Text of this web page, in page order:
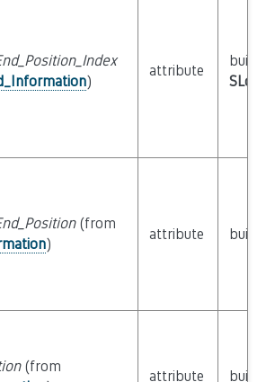
)
attribute
builtin
(from
)
attribute builtin
(from
attribute builtin